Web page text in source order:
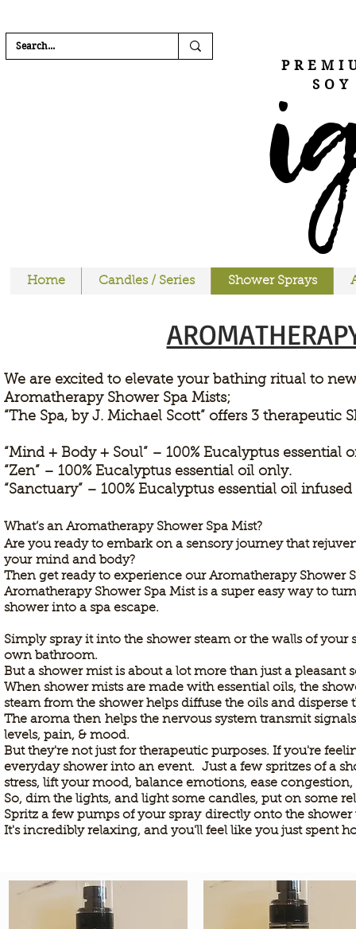
Home Candles / Series Shower Sprays
We are excited to elevate your bathing ritual to
Aromatherapy Shower Spa Mists;
“The Spa, by J. Michael Scott” offers 3 therapeutic
“Mind + Body + Soul” – 100% Eucalyptus essential
“Zen” – 100% Eucalyptus essential oil only.
“Sanctuary” – 100% Eucalyptus essential oil
What’s an Aromatherapy Shower Spa Mist?
Are you ready to embark on a sensory journey that
your mind and body?
Then get ready to experience our Aromatherapy Shower
Aromatherapy Shower Spa Mist is a super easy way to
shower into a spa escape.
Simply spray it into the shower steam or the walls of
own bathroom.
But a shower mist is about a lot more than just a pleasant
When shower mists are made with essential oils, the
steam from the shower helps diffuse the oils and
The aroma then helps the nervous system transmit
levels, pain, & mood.
But they're not just for therapeutic purposes. If you're
everyday shower into an event. Just a few spritzes of a
stress, lift your mood, balance emotions, ease
So, dim the lights, and light some candles, put on some
Spritz a few pumps of your spray directly onto the shower
It's incredibly relaxing, and you'll feel like you just spent